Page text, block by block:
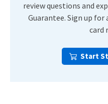
review questions and
Guarantee. Sign up
card
Start